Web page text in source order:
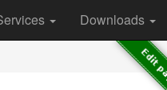
Downloads